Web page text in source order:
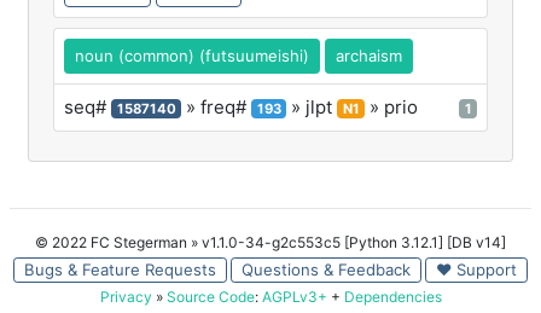
noun (common) (futsuumeishi) archaism
seq# 1587140 » freq# 193 » jlpt N1 » prio 1
© 2022 FC Stegerman » v1.1.0-34-g2c553c5 [Python 3.12.1] [DB v14]
Bugs & Feature Requests Questions & Feedback ♥ Support
Privacy » Source Code: AGPLv3+ + Dependencies